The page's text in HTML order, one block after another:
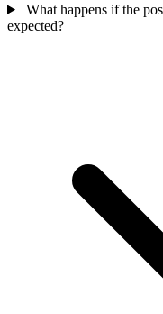
What happens if the
expected?